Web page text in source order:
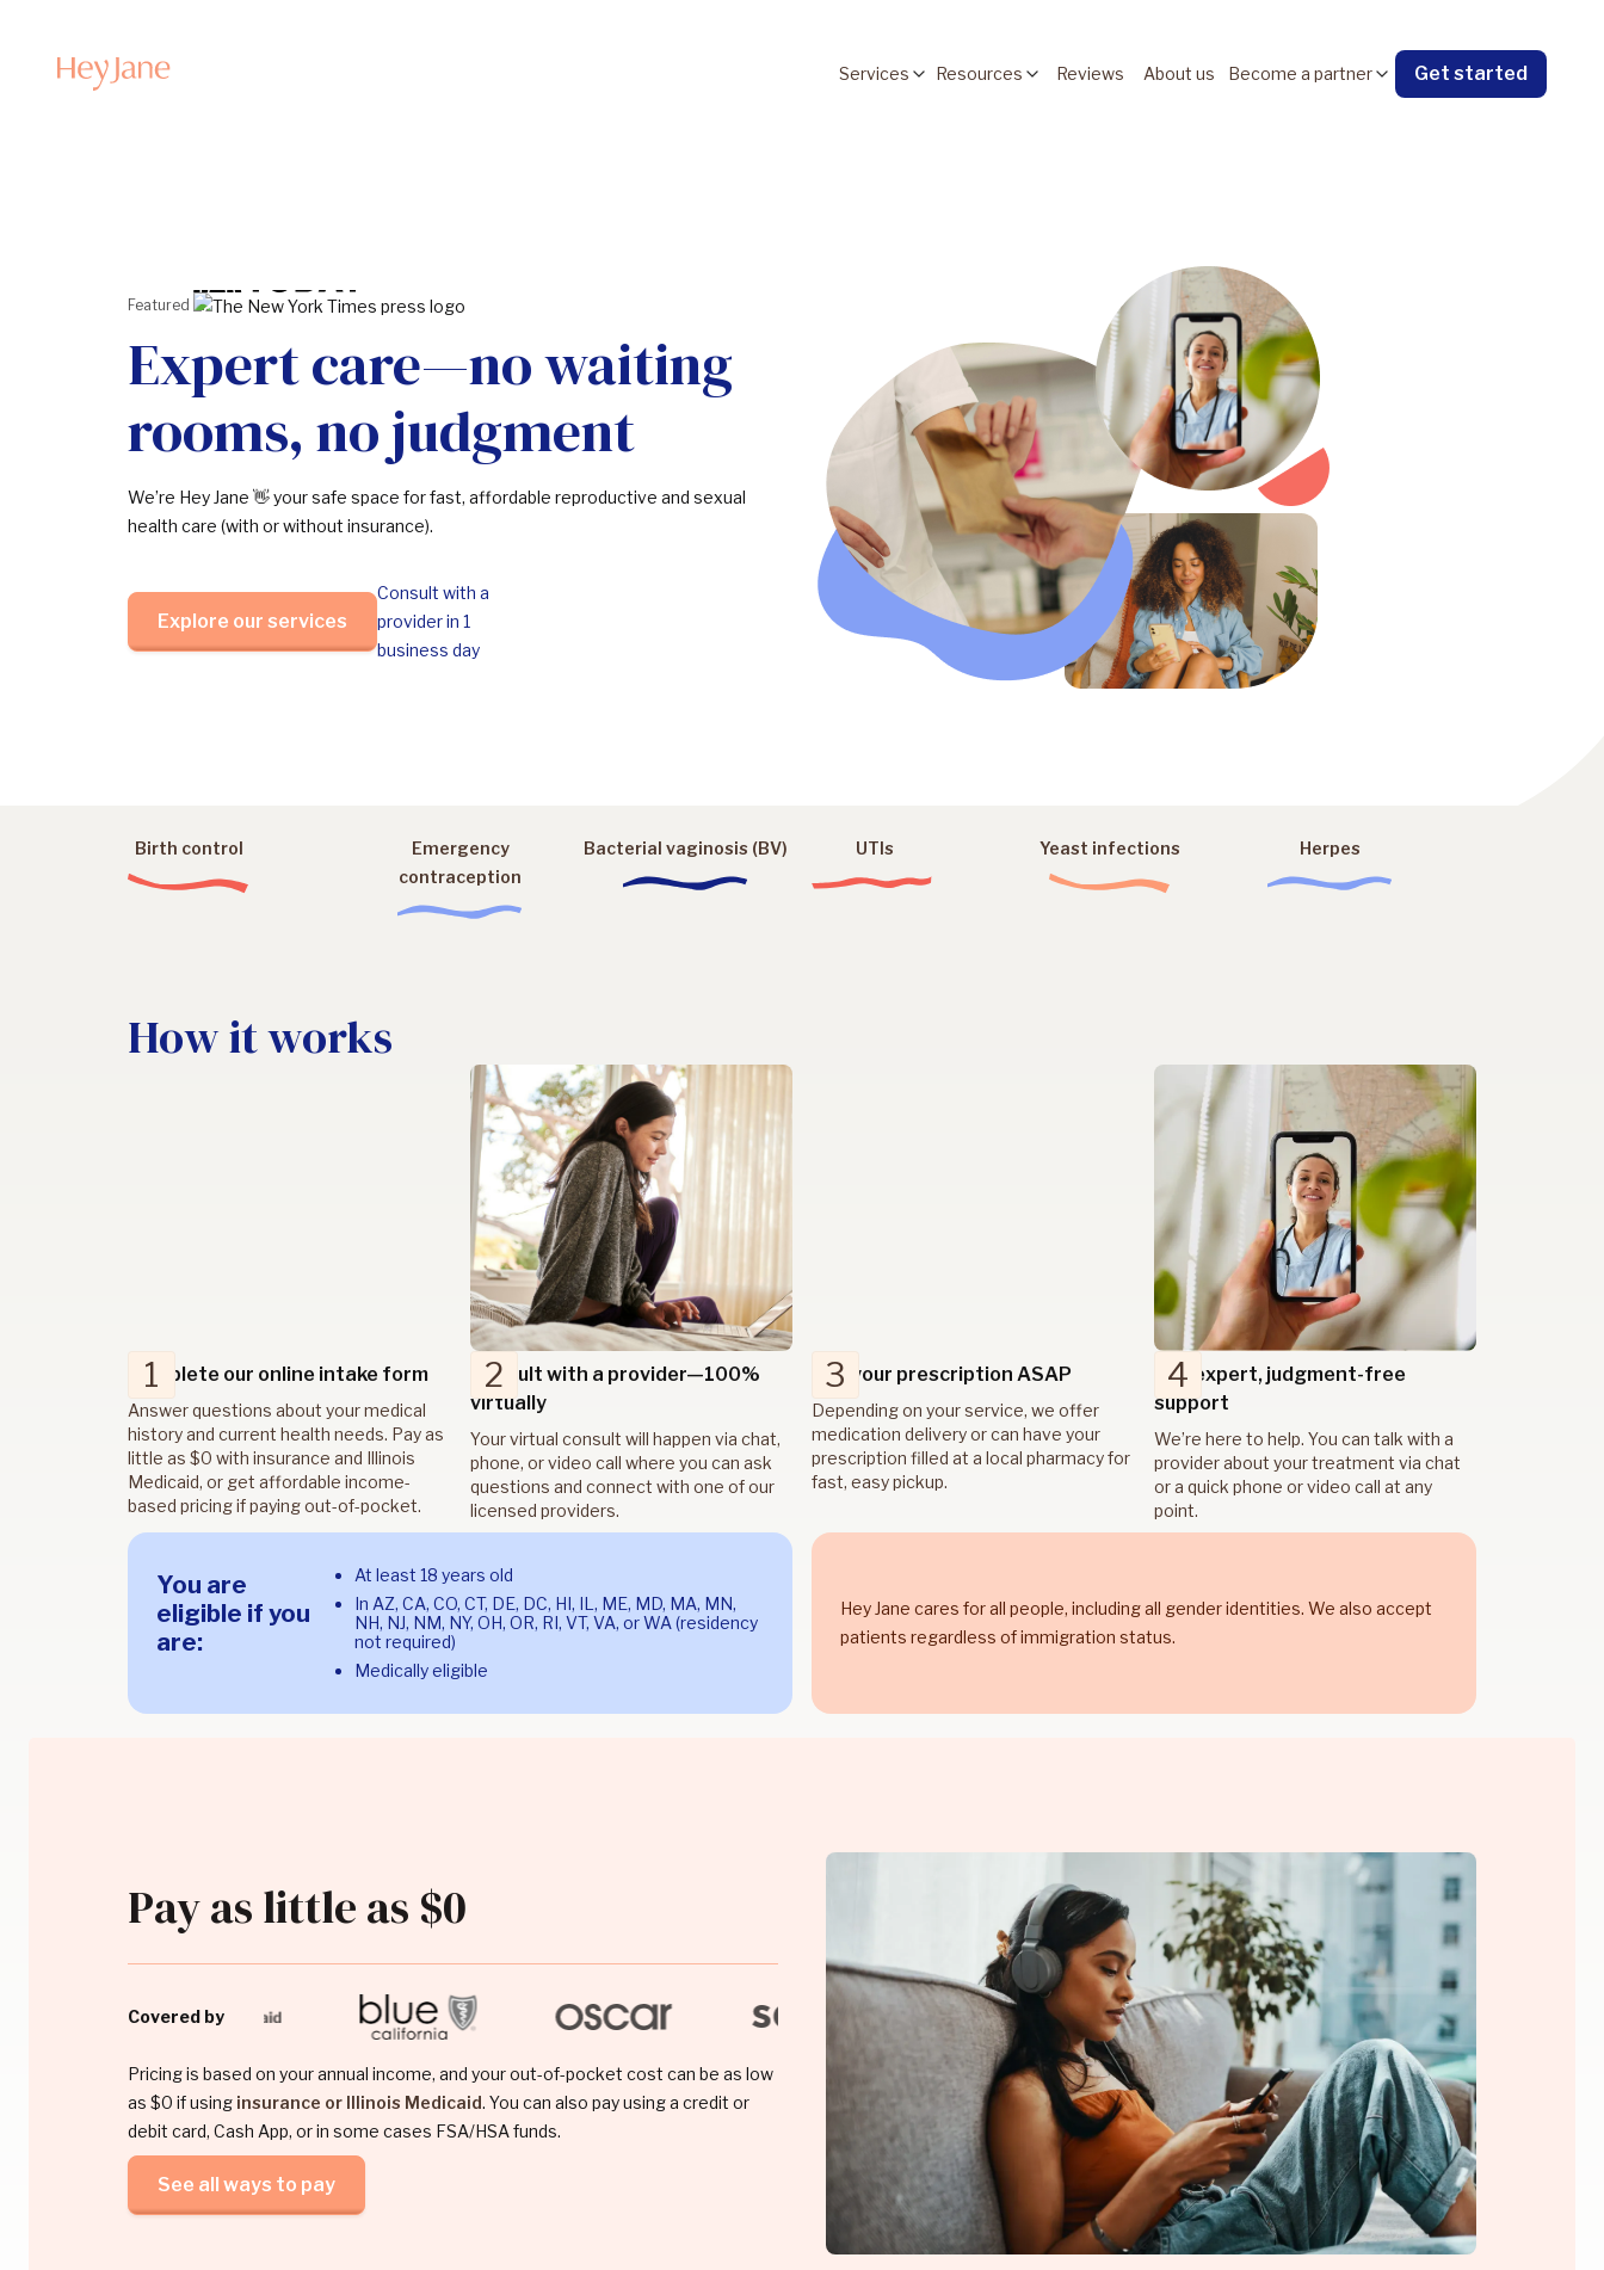
Services Resources Reviews About us Become a partner Get started
Featured in:
Expert care—no waiting
rooms, no judgment
We’re Hey Jane 👋 your safe space for fast, affordable reproductive and sexual
health care (with or without insurance).
Explore our services
Consult with a
provider in 1
business day
Birth control
Emergency
contraception
Bacterial vaginosis (BV) UTIs Yeast infections Herpes
How it works
1
Complete our online intake form
Answer questions about your medical
history and current health needs. Pay as
little as $0 with insurance and Illinois
Medicaid, or get affordable income-
based pricing if paying out-of-pocket.
2
Consult with a provider—100%
virtually
Your virtual consult will happen via chat,
phone, or video call where you can ask
questions and connect with one of our
licensed providers.
3
Get your prescription ASAP
Depending on your service, we offer
medication delivery or can have your
prescription filled at a local pharmacy for
fast, easy pickup.
4
Get expert, judgment-free
support
We’re here to help. You can talk with a
provider about your treatment via chat
or a quick phone or video call at any
point.
You are
eligible if you
are:
At least 18 years old
In AZ, CA, CO, CT, DE, DC, HI, IL, ME, MD, MA, MN,
NH, NJ, NM, NY, OH, OR, RI, VT, VA, or WA (residency
not required)
Medically eligible
Hey Jane cares for all people, including all gender identities. We also accept
patients regardless of immigration status.
Pay as little as $0
Covered by
Pricing is based on your annual income, and your out-of-pocket cost can be as low
as $0 if using insurance or Illinois Medicaid. You can also pay using a credit or
debit card, Cash App, or in some cases FSA/HSA funds.
See all ways to pay